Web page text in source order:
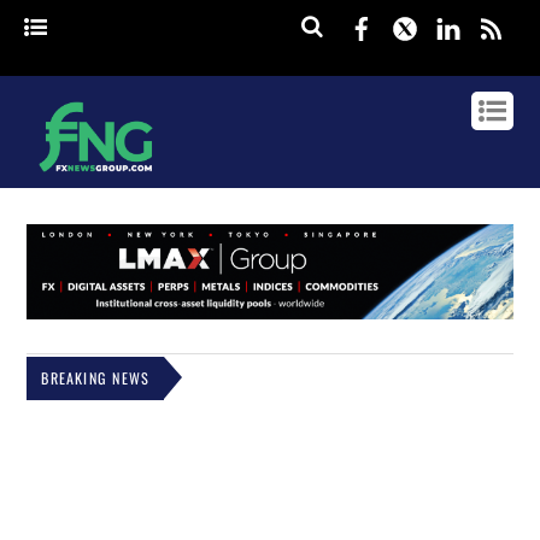
Facebook
Twitter
BREAKING NEWS